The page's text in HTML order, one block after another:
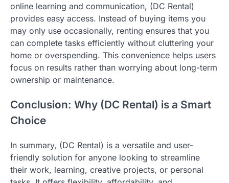
online learning and communication, (DC Rental)
provides easy access. Instead of buying items you
may only use occasionally, renting ensures that you
can complete tasks efficiently without cluttering your
home or overspending. This convenience helps users
focus on results rather than worrying about long-term
ownership or maintenance.
Conclusion: Why (DC Rental) is a Smart
Choice
In summary, (DC Rental) is a versatile and user-
friendly solution for anyone looking to streamline
their work, learning, creative projects, or personal